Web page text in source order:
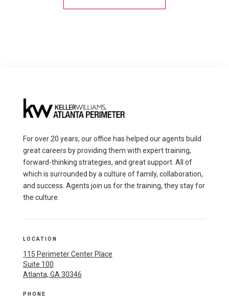
For over 20 years, our office has helped our agents build
great careers by providing them with expert training,
forward-thinking strategies, and great support. All of
which is surrounded by a culture of family, collaboration,
and success. Agents join us for the training, they stay for
the culture.
LOCATION
115 Perimeter Center Place
Suite 100
Atlanta, GA 30346
PHONE